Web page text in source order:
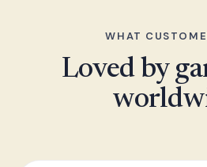
WHAT
Loved by